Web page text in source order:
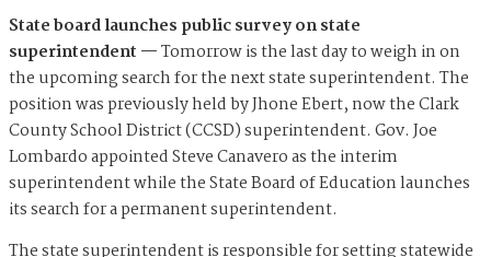
State board launches public survey on state
superintendent —Tomorrow is the last day to weigh in on
the upcoming search for the next state superintendent. The
position was previously held by Jhone Ebert, now the Clark
County School District (CCSD) superintendent. Gov. Joe
Lombardo appointed Steve Canavero as the interim
superintendent while the State Board of Education launches
its search for a permanent superintendent.